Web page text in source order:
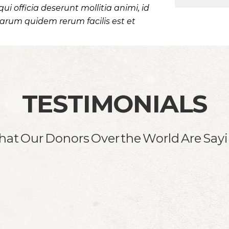
officia deserunt mollitia animi, id
quidem rerum facilis est et
TESTIMONIALS
Our Donors Over the World Are